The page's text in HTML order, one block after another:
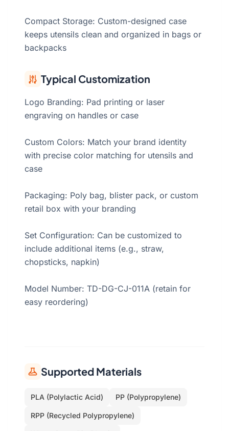
Compact Storage: Custom-designed case
keeps utensils clean and organized in bags or
backpacks
Typical Customization
Logo Branding: Pad printing or laser
engraving on handles or case
Custom Colors: Match your brand identity
with precise color matching for utensils and
case
Packaging: Poly bag, blister pack, or custom
retail box with your branding
Set Configuration: Can be customized to
include additional items (e.g., straw,
chopsticks, napkin)
Model Number: TD-DG-CJ-011A (retain for
easy reordering)
Supported Materials
PLA (Polylactic Acid) PP (Polypropylene)
RPP (Recycled Polypropylene)